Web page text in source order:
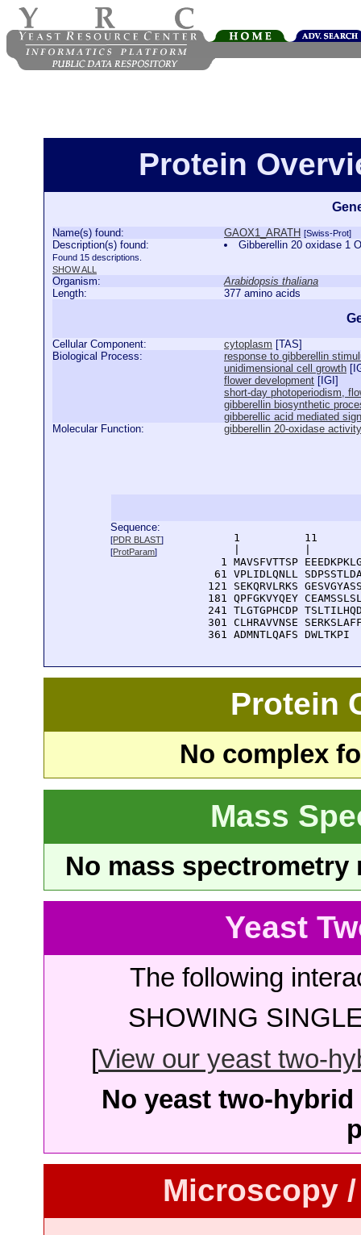
Protein
Name(s) found: GAOX1_ARATH [Swiss-Prot]
Description(s) found:
Found 15 descriptions.
SHOW ALL
Gibberellin 20 oxidase 1
Organism:
Arabidopsis thaliana
Length:
377 amino acids
Cellular Component: cytoplasm [TAS]
Biological Process:
response to gibberellin
unidimensional cell growth [
flower development [ IGI ]
short-day photoperiodism,
gibberellin biosynthetic
gibberellic acid mediated
Molecular Function:
gibberellin 20-oxidase activity
Sequence:
[PDR BLAST]
[ProtParam]
1          11
1 MAVSFVTTSP
61 VPLIDLQNLL
121 SEKQRVLRKS
181 QPFGKVYQEY
241 TLGTGPHCDP
301 CLHRAVVNSE
  361 ADMNTLQAFS DWLTKPI
Protein
No complex
Mass
No mass
Yeast
The following
SHOWING
[View our yeast two-
No yeast two-
Microscopy